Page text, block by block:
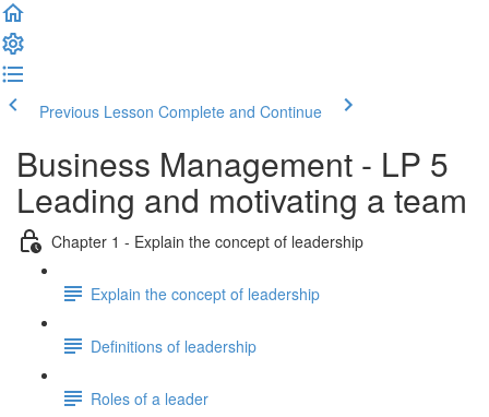
Previous Lesson Complete and Continue
Business Management - LP 5
Leading and motivating a team
Chapter 1 - Explain the concept of leadership
Explain the concept of leadership
Definitions of leadership
Roles of a leader